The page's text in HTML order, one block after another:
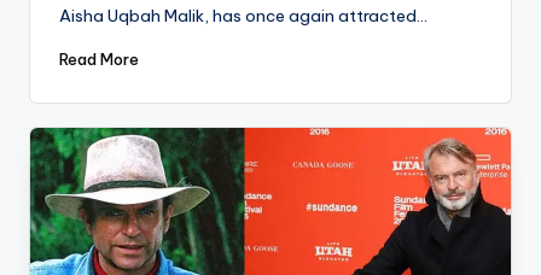
Aisha Uqbah Malik, has once again attracted…
Read More